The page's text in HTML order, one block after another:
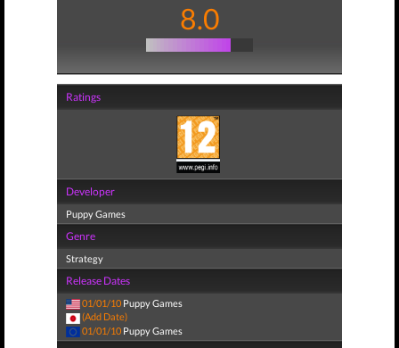
8.0
Ratings
Developer
Puppy Games
Genre
Strategy
Release Dates
01/01/10 Puppy Games
(Add Date)
01/01/10 Puppy Games